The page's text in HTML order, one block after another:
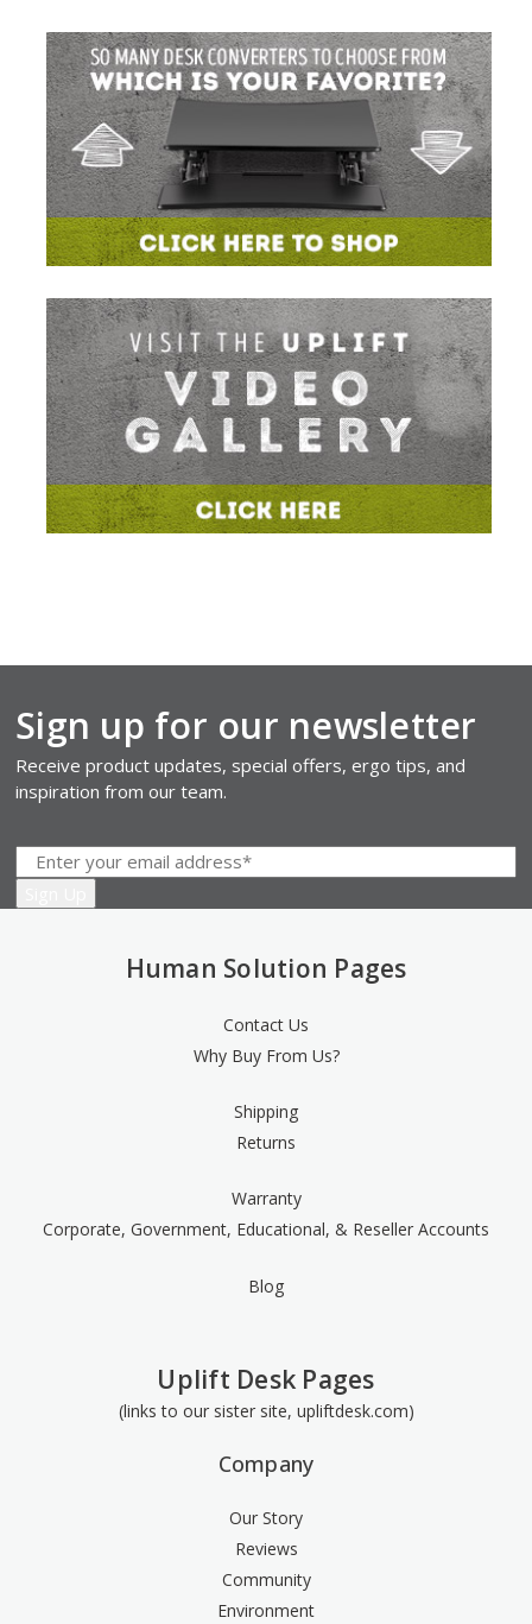
Sign up for our newsletter
Receive product updates, special offers, ergo tips, and
inspiration from our team.
Human Solution Pages
Contact Us
Why Buy From Us?
Shipping
Returns
Warranty
Corporate, Government, Educational, & Reseller Accounts
Blog
Uplift Desk Pages
(links to our sister site, upliftdesk.com)
Company
Our Story
Reviews
Community
Environment